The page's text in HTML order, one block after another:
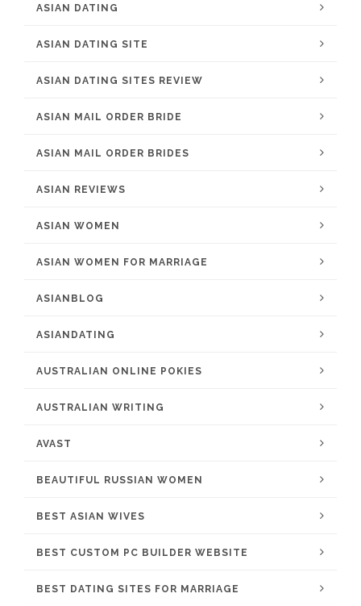
ASIAN DATING
ASIAN DATING SITE
ASIAN DATING SITES REVIEW
ASIAN MAIL ORDER BRIDE
ASIAN MAIL ORDER BRIDES
ASIAN REVIEWS
ASIAN WOMEN
ASIAN WOMEN FOR MARRIAGE
ASIANBLOG
ASIANDATING
AUSTRALIAN ONLINE POKIES
AUSTRALIAN WRITING
AVAST
BEAUTIFUL RUSSIAN WOMEN
BEST ASIAN WIVES
BEST CUSTOM PC BUILDER WEBSITE
BEST DATING SITES FOR MARRIAGE